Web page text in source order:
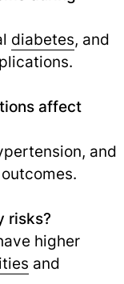
diabetes, and
affect
and
risks?
higher
and